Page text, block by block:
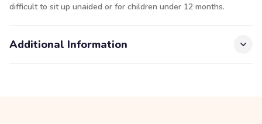
difficult to sit up unaided or for children under 12 months.
Additional Information